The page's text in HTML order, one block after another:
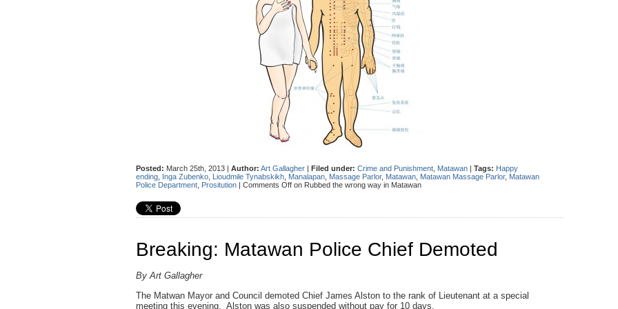
Posted: March 25th, 2013 | Author: Art Gallagher | Filed under: Crime and Punishment Matawan | Tags: Happy
ending Inga Zubenko Lioudmile Tynabskikh Manalapan Massage Parlor, Matawan Matawan Massage Parlor, Matawan
Police Department Prositution | Comments Off on Rubbed the wrong way in Matawan
Breaking: Matawan Police Chief Demoted
By Art Gallagher
The Matwan Mayor and Council demoted Chief James Alston to the rank of Lieutenant at a special
meeting this evening. Alston was also suspended without pay for 10 days.